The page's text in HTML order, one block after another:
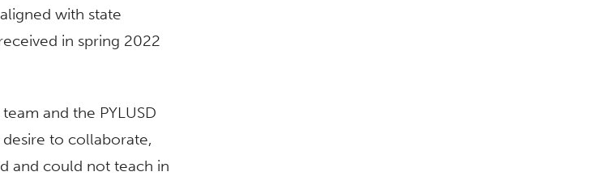
with state
in spring 2022
and the PYLUSD
to collaborate,
and could not teach in